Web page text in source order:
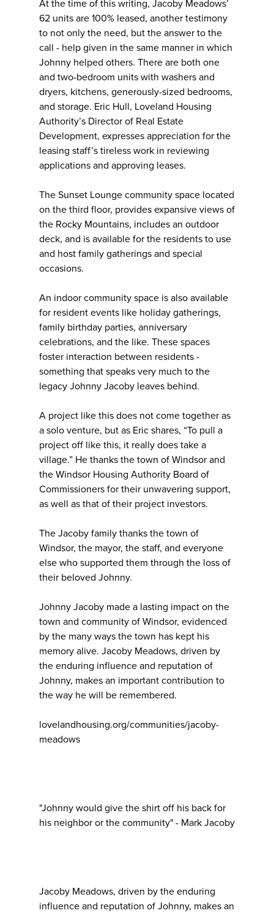
At the time of this writing, Jacoby Meadows’
62 units are 100% leased, another testimony
to not only the need, but the answer to the
call - help given in the same manner in which
Johnny helped others. There are both one
and two-bedroom units with washers and
dryers, kitchens, generously-sized bedrooms,
and storage. Eric Hull, Loveland Housing
Authority’s Director of Real Estate
Development, expresses appreciation for the
leasing staff’s tireless work in reviewing
applications and approving leases.
The Sunset Lounge community space located
on the third floor, provides expansive views of
the Rocky Mountains, includes an outdoor
deck, and is available for the residents to use
and host family gatherings and special
occasions.
An indoor community space is also available
for resident events like holiday gatherings,
family birthday parties, anniversary
celebrations, and the like. These spaces
foster interaction between residents -
something that speaks very much to the
legacy Johnny Jacoby leaves behind.
A project like this does not come together as
a solo venture, but as Eric shares, “To pull a
project off like this, it really does take a
village.” He thanks the town of Windsor and
the Windsor Housing Authority Board of
Commissioners for their unwavering support,
as well as that of their project investors.
The Jacoby family thanks the town of
Windsor, the mayor, the staff, and everyone
else who supported them through the loss of
their beloved Johnny.
Johnny Jacoby made a lasting impact on the
town and community of Windsor, evidenced
by the many ways the town has kept his
memory alive. Jacoby Meadows, driven by
the enduring influence and reputation of
Johnny, makes an important contribution to
the way he will be remembered.
lovelandhousing.org/communities/jacoby-
meadows
"Johnny would give the shirt off his back for
his neighbor or the community" - Mark Jacoby
Jacoby Meadows, driven by the enduring
influence and reputation of Johnny, makes an